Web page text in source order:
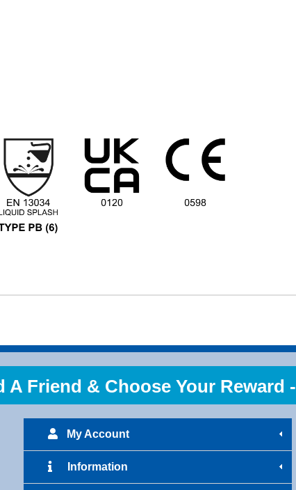
A Friend & Choose Your Reward
My Account
Information